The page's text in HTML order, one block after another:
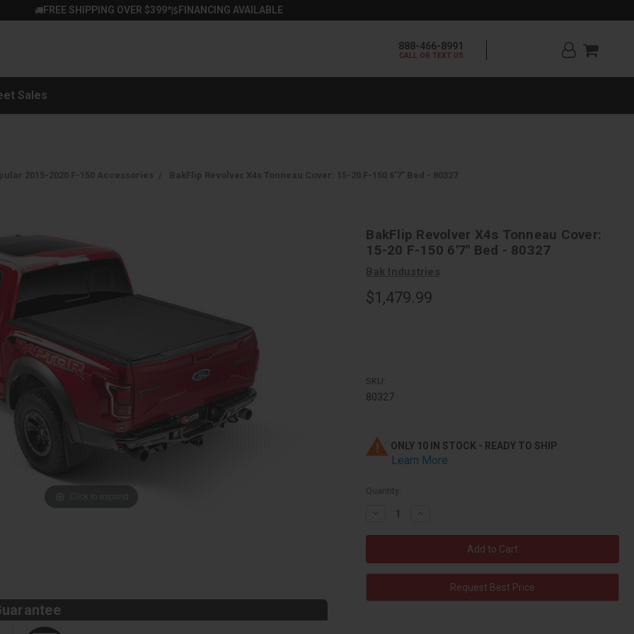
FREE SHIPPING OVER $399*| FINANCING AVAILABLE
888-466-8991
CALL OR TEXT US
Sales
BakFlip Revolver X4s Tonneau Cover:
15-20 F-150 6'7" Bed - 80327
$1,479.99
SKU:
80327
ONLY 10 IN STOCK - READY TO SHIP
Learn More
Quantity:
Decrease
Request Best Price